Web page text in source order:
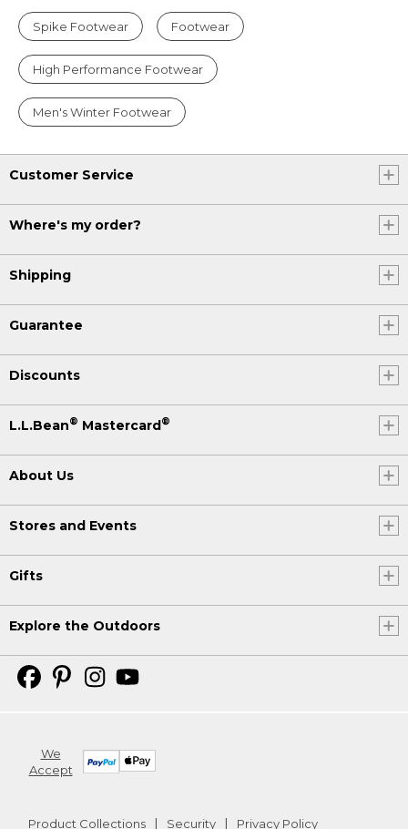
Spike Footwear Footwear
High Performance Footwear
Men's Winter Footwear
Customer Service
Where's my order?
Shipping
Guarantee
Discounts
L.L.Bean® Mastercard®
About Us
Stores and Events
Gifts
Explore the Outdoors
We
Accept
Product Collections Security Privacy Policy